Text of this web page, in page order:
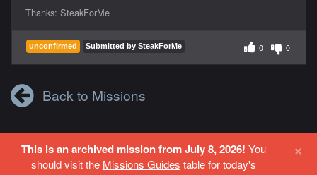
Thanks: SteakForMe
unconfirmed Submitted by SteakForMe 0 0
Back to Missions
LoginorRegisterto contribute to this site.
This is an archived mission from July 8, 2026! You
should visit the Missions Guides table for today's
×